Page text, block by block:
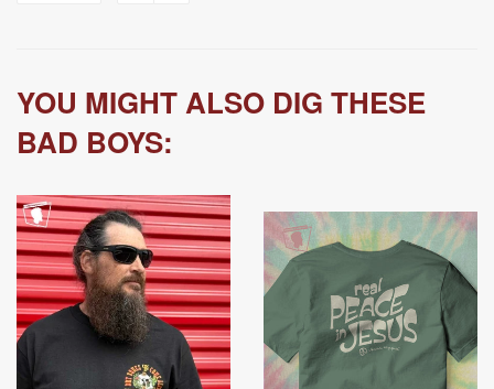
YOU MIGHT ALSO DIG THESE
BAD BOYS: